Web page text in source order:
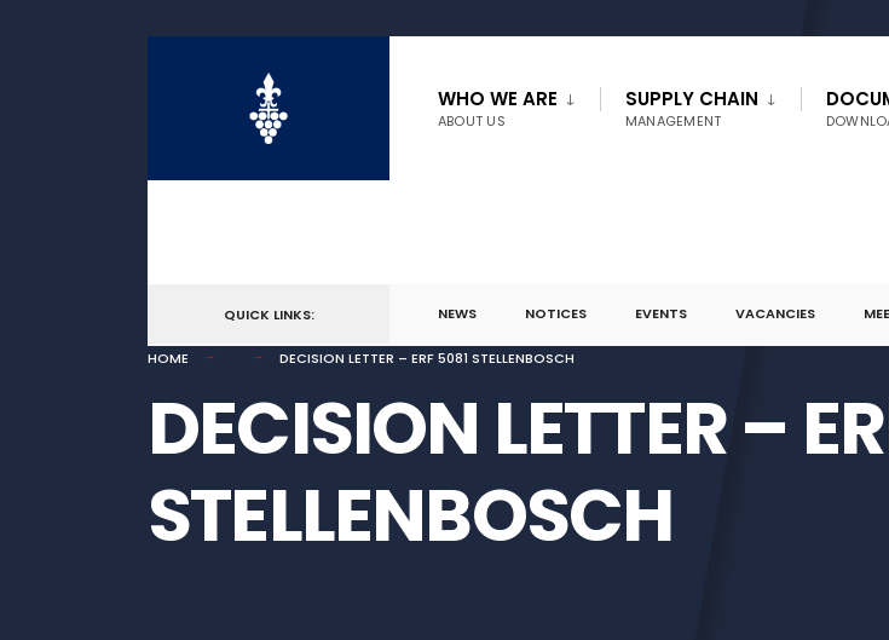
WHO WE ARE
ABOUT US
SUPPLY CHAIN
MANAGEMENT
QUICK LINKS: NEWS NOTICES EVENTS VACANCIES
HOME
DECISION LETTER – ERF 5081 STELLENBOSCH
DECISION LETTER –
STELLENBOSCH